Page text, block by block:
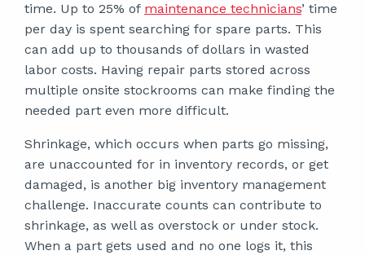
time. Up to 25% of maintenance technicians’ time
per day is spent searching for spare parts. This
can add up to thousands of dollars in wasted
labor costs. Having repair parts stored across
multiple onsite stockrooms can make finding the
needed part even more difficult.
Shrinkage, which occurs when parts go missing,
are unaccounted for in inventory records, or get
damaged, is another big inventory management
challenge. Inaccurate counts can contribute to
shrinkage, as well as overstock or under stock.
When a part gets used and no one logs it, this